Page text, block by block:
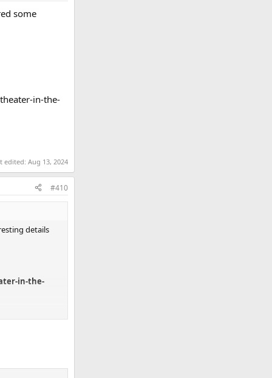
some
in-the-
edited: Aug 13, 2024
#410
details
in-the-